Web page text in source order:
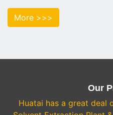
More >>>
Our
Huatai has a great deal